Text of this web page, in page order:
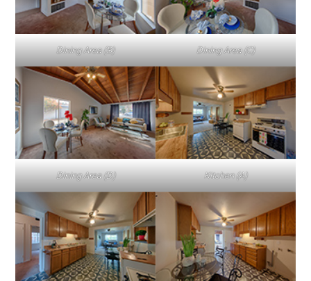
Dining Area (B) Dining Area (C)
Dining Area (D) Kitchen (A)